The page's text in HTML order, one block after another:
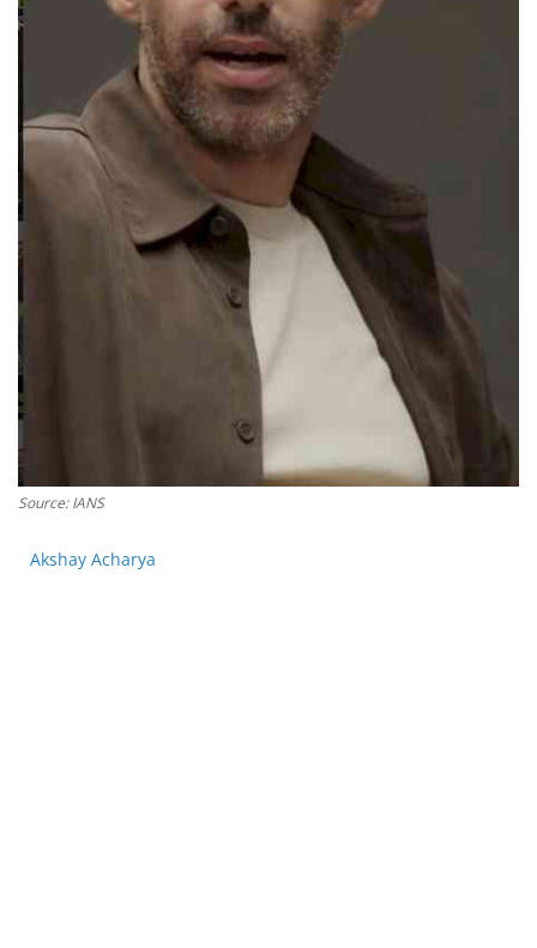
Technology
Press Releases
Chandigarh
Source: IANS
Akshay Acharya